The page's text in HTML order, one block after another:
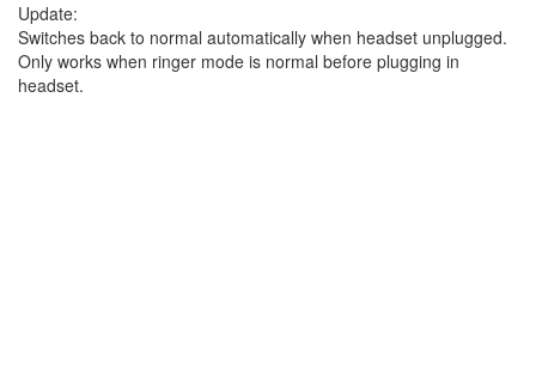
Update:
Switches back to normal automatically when headset unplugged.
Only works when ringer mode is normal before plugging in
headset.